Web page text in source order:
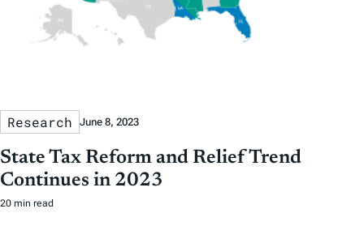
Research June 8, 2023
State Tax Reform and Relief Trend
Continues in 2023
20 min read